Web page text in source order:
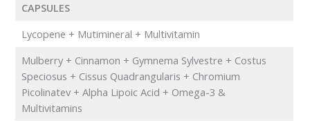
CAPSULES
Lycopene + Mutimineral + Multivitamin
Mulberry + Cinnamon + Gymnema Sylvestre + Costus
Speciosus + Cissus Quadrangularis + Chromium
Picolinatev + Alpha Lipoic Acid + Omega-3 &
Multivitamins